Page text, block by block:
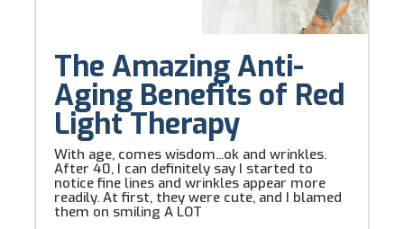
The Amazing Anti-
Aging Benefits of Red
Light Therapy
With age, comes wisdom...ok and wrinkles.
After 40, I can definitely say I started to
notice fine lines and wrinkles appear more
readily. At first, they were cute, and I blamed
them on smiling A LOT